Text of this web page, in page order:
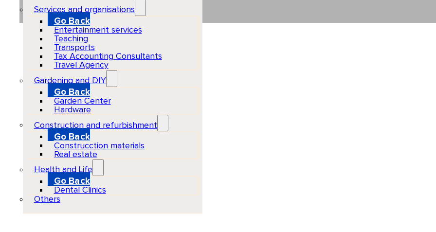
Services and organisations
Go Back
Entertainment services
Teaching
Transports
Tax Accounting Consultants
Travel Agency
Gardening and DIY
Go Back
Garden Center
Hardware
Construction and refurbishment
Go Back
Construcction materials
Real estate
Health and Life
Go Back
Dental Clinics
Others